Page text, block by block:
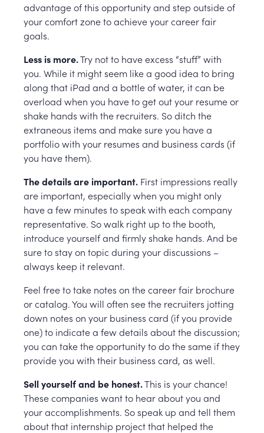
advantage of this opportunity and step outside of
your comfort zone to achieve your career fair
goals.
Less is more.Try not to have excess “stuff” with
you. While it might seem like a good idea to bring
along that iPad and a bottle of water, it can be
overload when you have to get out your resume or
shake hands with the recruiters. So ditch the
extraneous items and make sure you have a
portfolio with your resumes and business cards (if
you have them).
The details are important. First impressions really
are important, especially when you might only
have a few minutes to speak with each company
representative. So walk right up to the booth,
introduce yourself and firmly shake hands. And be
sure to stay on topic during your discussions –
always keep it relevant.
Feel free to take notes on the career fair brochure
or catalog. You will often see the recruiters jotting
down notes on your business card (if you provide
one) to indicate a few details about the discussion;
you can take the opportunity to do the same if they
provide you with their business card, as well.
Sell yourself and be honest.This is your chance!
These companies want to hear about you and
your accomplishments. So speak up and tell them
about that internship project that helped the